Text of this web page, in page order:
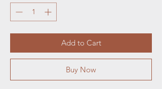
Add to Cart
Buy Now